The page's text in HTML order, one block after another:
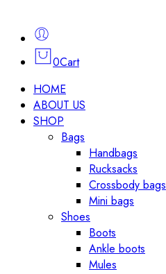
0Cart
HOME
ABOUT US
SHOP
Bags
Handbags
Rucksacks
Crossbody bags
Mini bags
Shoes
Boots
Ankle boots
Mules